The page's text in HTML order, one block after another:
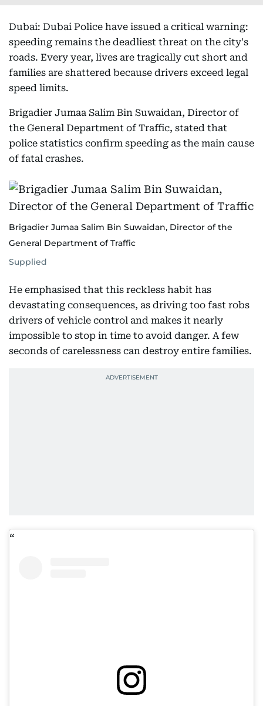
Dubai: Dubai Police have issued a critical warning:
speeding remains the deadliest threat on the city's
roads. Every year, lives are tragically cut short and
families are shattered because drivers exceed legal
speed limits.
Brigadier Jumaa Salim Bin Suwaidan, Director of
the General Department of Traffic, stated that
police statistics confirm speeding as the main cause
of fatal crashes.
Brigadier Jumaa Salim Bin Suwaidan, Director of the
General Department of Traffic
Supplied
He emphasised that this reckless habit has
devastating consequences, as driving too fast robs
drivers of vehicle control and makes it nearly
impossible to stop in time to avoid danger. A few
seconds of carelessness can destroy entire families.